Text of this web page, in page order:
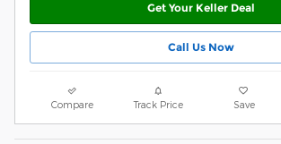
Get Your Keller Deal
Call Us Now
Compare Track Price Save